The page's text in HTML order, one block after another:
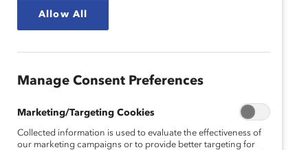
US Chair and Managing Partner and
Americas Managing Partner, EY
Allow All
Manage Consent Preferences
Marketing/Targeting Cookies
Collected information is used to evaluate the effectiveness of
our marketing campaigns or to provide better targeting for